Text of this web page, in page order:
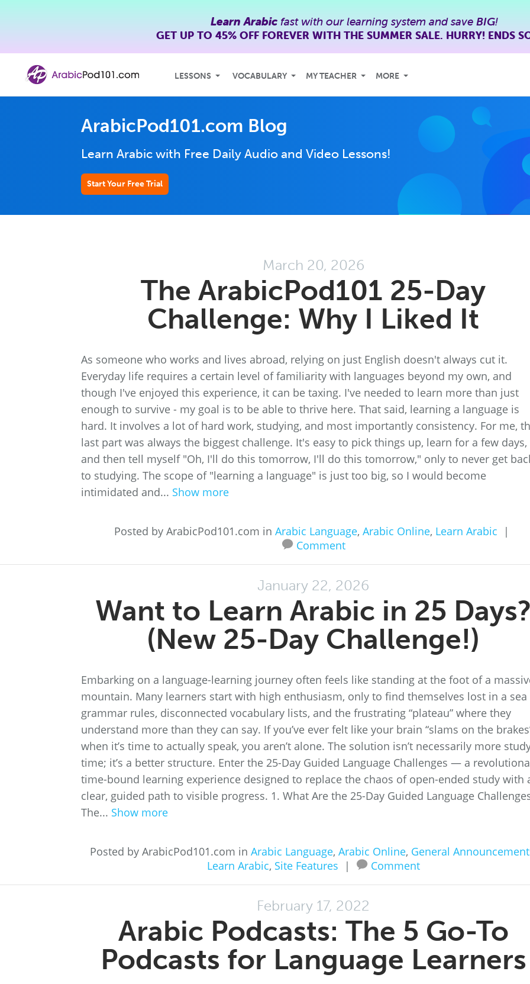
Learn Arabicfast with our learning system and save BIG!
GET UP TO 45% OFFFOREVER WITH THE SUMMER SALE. HURRY! ENDS
LESSONS VOCABULARY MY TEACHER MORE
ArabicPod101.com Blog
Learn Arabic with Free Daily Audio and Video Lessons!
Start Your Free Trial
March 20, 2026
The ArabicPod101 25-Day
Challenge: Why I Liked It
As someone who works and lives abroad, relying on just English doesn't always cut it.
Everyday life requires a certain level of familiarity with languages beyond my own, and
though I've enjoyed this experience, it can be taxing. I've needed to learn more than just
enough to survive - my goal is to be able to thrive here. That said, learning a language is
hard. It involves a lot of hard work, studying, and most importantly consistency. For me,
last part was always the biggest challenge. It's easy to pick things up, learn for a few days,
and then tell myself "Oh, I'll do this tomorrow, I'll do this tomorrow," only to never get
to studying. The scope of "learning a language" is just too big, so I would become
intimidated and... Show more
Posted by ArabicPod101.com in Arabic Language, Arabic Online, Learn Arabic
|
Comment
January 22, 2026
Want to Learn Arabic in 25 Days?
(New 25-Day Challenge!)
Embarking on a language-learning journey often feels like standing at the foot of a
mountain. Many learners start with high enthusiasm, only to find themselves lost in a sea
grammar rules, disconnected vocabulary lists, and the frustrating “plateau” where they
understand more than they can say. If you’ve ever felt like your brain “slams on the
when it’s time to actually speak, you aren’t alone. The solution isn’t necessarily more
time; it’s a better structure. Enter the 25-Day Guided Language Challenges — a
time-bound learning experience designed to replace the chaos of open-ended study with
clear, guided path to visible progress. 1. What Are the 25-Day Guided Language
The... Show more
Posted by ArabicPod101.com in Arabic Language, Arabic Online, General
Learn Arabic, Site Features | Comment
February 17, 2022
Arabic Podcasts: The 5 Go-To
Podcasts for Language Learners